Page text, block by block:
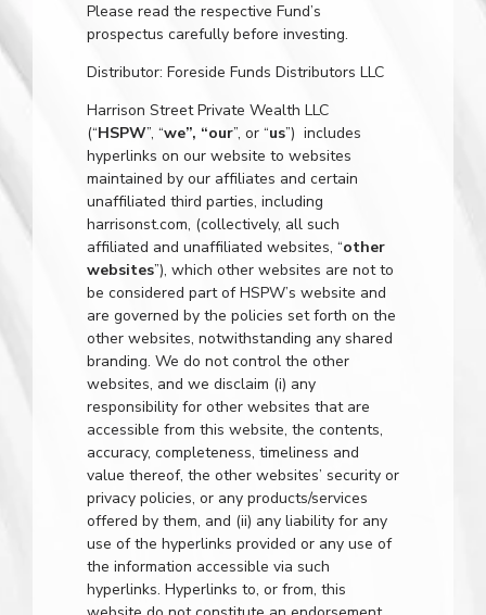
Please read the respective Fund’s
prospectus carefully before investing.
Distributor: Foreside Funds Distributors LLC
Harrison Street Private Wealth LLC
(“HSPW”, “we”, “our”, or “us”) includes
hyperlinks on our website to websites
maintained by our affiliates and certain
unaffiliated third parties, including
harrisonst.com, (collectively, all such
affiliated and unaffiliated websites, “other
websites”), which other websites are not to
be considered part of HSPW’s website and
are governed by the policies set forth on the
other websites, notwithstanding any shared
branding. We do not control the other
websites, and we disclaim (i) any
responsibility for other websites that are
accessible from this website, the contents,
accuracy, completeness, timeliness and
value thereof, the other websites’ security or
privacy policies, or any products/services
offered by them, and (ii) any liability for any
use of the hyperlinks provided or any use of
the information accessible via such
hyperlinks. Hyperlinks to, or from, this